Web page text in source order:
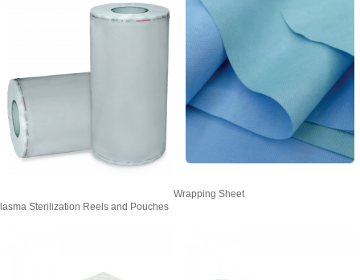
Sterilization Reels and Pouches
Wrapping Sheet